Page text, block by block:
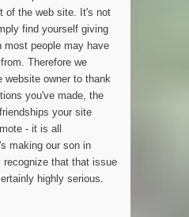
of the web site. It's not
find yourself giving
most people may have
Therefore we
website owner to thank
you've made, the
your site
- it is all
making our son in
that that issue
highly serious.